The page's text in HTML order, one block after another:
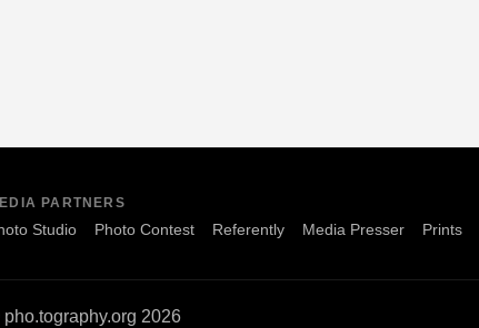
PARTNERS
Studio Photo Contest Referently Media Presser Prints
2026